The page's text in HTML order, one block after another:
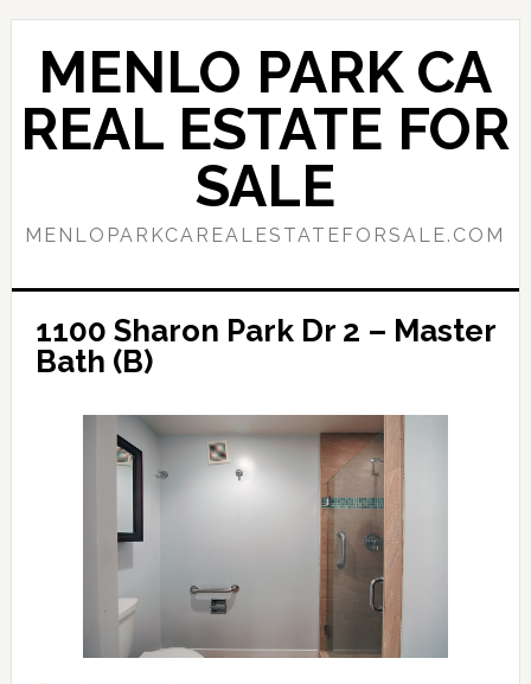
Skip
content
Skip
primary
sidebar
MENLO PARK CA
REAL ESTATE FOR
SALE
MENLOPARKCAREALESTATEFORSALE.COM
1100 Sharon Park Dr 2 – Master
Bath (B)